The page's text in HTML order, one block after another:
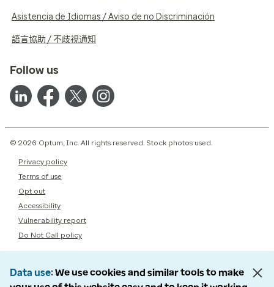
Asistencia de Idiomas / Aviso de no Discriminación
語言協助 / 不歧視通知
Follow us
© 2026 Optum, Inc. All rights reserved. Stock photos used.
Privacy policy
Terms of use
Opt out
Accessibility
Vulnerability report
Do Not Call policy
Data use We use cookies and similar tools to make